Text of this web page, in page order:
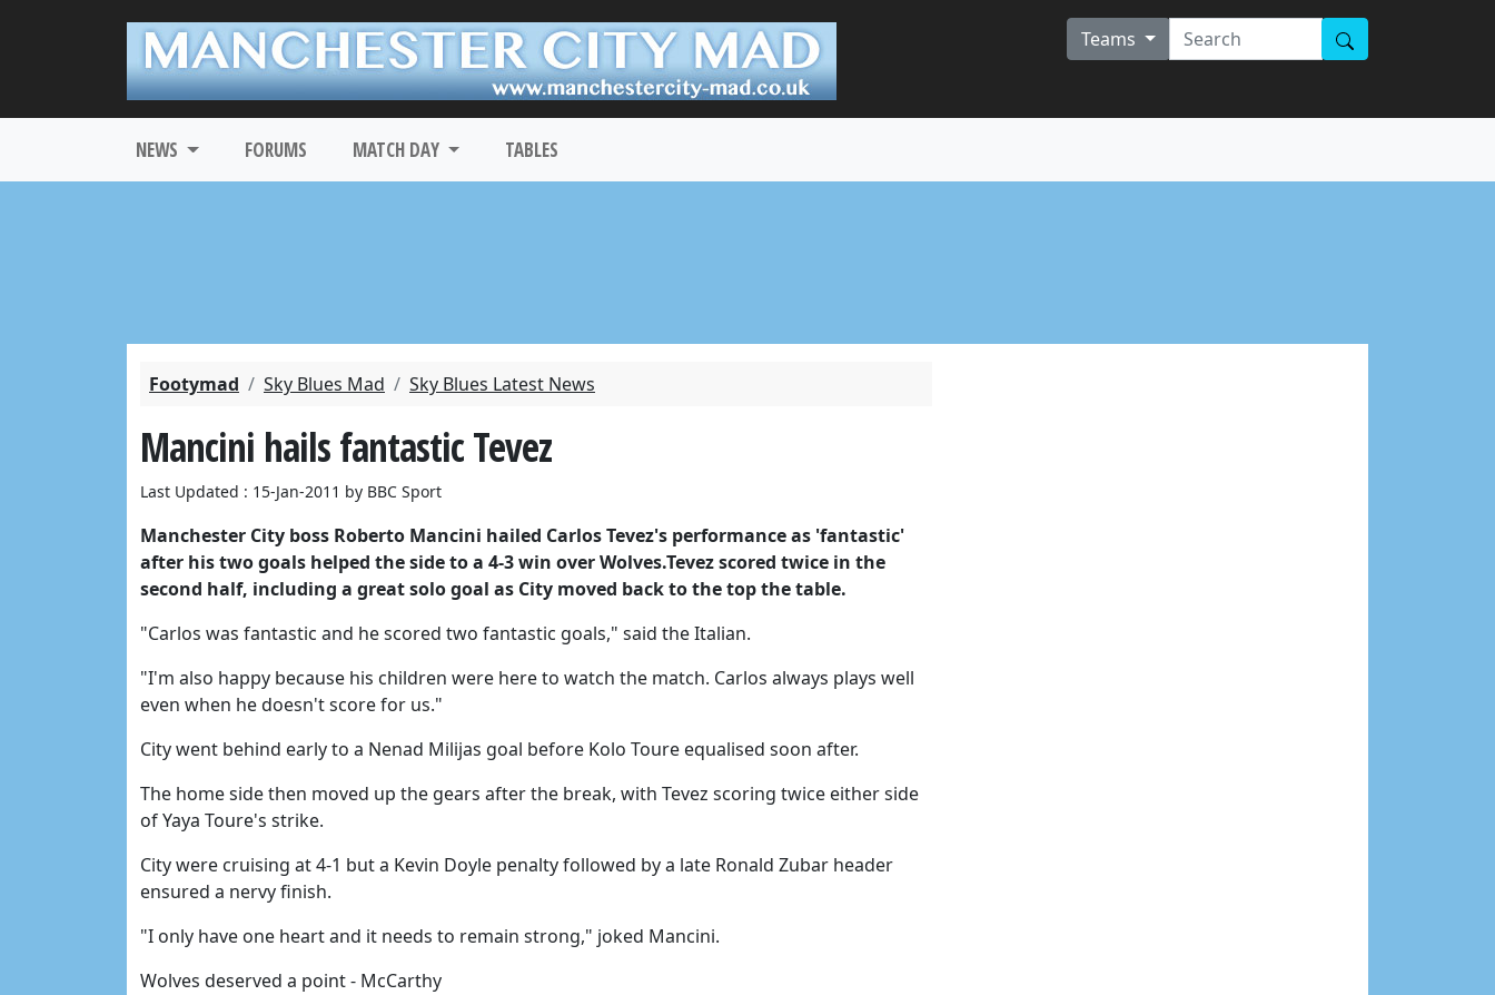
Teams
NEWS FORUMS MATCH DAY TABLES
Footymad Sky Blues Mad Sky Blues Latest News
Mancini hails fantastic Tevez
Last Updated : 15-Jan-2011 by BBC Sport
Manchester City boss Roberto Mancini hailed Carlos Tevez's performance as 'fantastic'
after his two goals helped the side to a 4-3 win over Wolves.Tevez scored twice in the
second half, including a great solo goal as City moved back to the top the table.
"Carlos was fantastic and he scored two fantastic goals," said the Italian.
"I'm also happy because his children were here to watch the match. Carlos always plays well
even when he doesn't score for us."
City went behind early to a Nenad Milijas goal before Kolo Toure equalised soon after.
The home side then moved up the gears after the break, with Tevez scoring twice either side
of Yaya Toure's strike.
City were cruising at 4-1 but a Kevin Doyle penalty followed by a late Ronald Zubar header
ensured a nervy finish.
"I only have one heart and it needs to remain strong," joked Mancini.
Wolves deserved a point - McCarthy